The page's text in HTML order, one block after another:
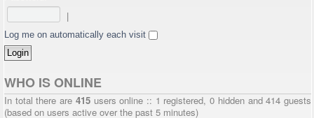
Log me on automatically each visit
WHO IS ONLINE
In total there are 415users online :: 1 registered, 0 hidden and 414 guests
(based on users active over the past 5 minutes)